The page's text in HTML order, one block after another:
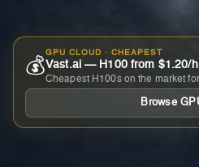
💰
GPU CLOUD · CHEAPEST
Vast.ai — H100 from $1.20/h
Cheapest H100s on the market
Browse